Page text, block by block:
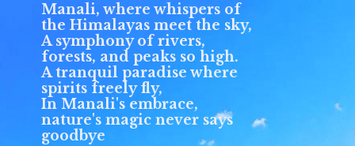
Manali, where whispers of
the Himalayas meet the sky,
A symphony of rivers,
forests, and peaks so high.
A tranquil paradise where
spirits freely fly,
In Manali's embrace,
nature's magic never says
goodbye